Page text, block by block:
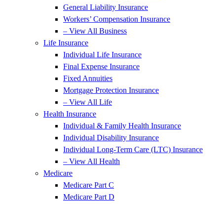
General Liability Insurance
Workers’ Compensation Insurance
– View All Business
Life Insurance
Individual Life Insurance
Final Expense Insurance
Fixed Annuities
Mortgage Protection Insurance
– View All Life
Health Insurance
Individual & Family Health Insurance
Individual Disability Insurance
Individual Long-Term Care (LTC) Insurance
– View All Health
Medicare
Medicare Part C
Medicare Part D